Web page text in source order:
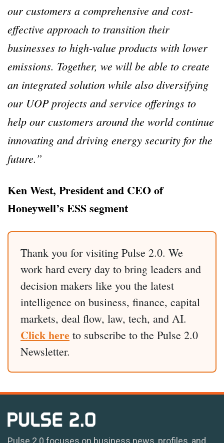
our customers a comprehensive and cost-
effective approach to transition their
businesses to high-value products with lower
emissions. Together, we will be able to create
an integrated solution while also diversifying
our UOP projects and service offerings to
help our customers around the world continue
innovating and driving energy security for the
future.”
Ken West, President and CEO of
Honeywell’s ESS segment
Thank you for visiting Pulse 2.0. We
work hard every day to bring leaders and
decision makers like you the latest
intelligence on business, finance, capital
markets, deal flow, law, tech, and AI.
Click here to subscribe to the Pulse 2.0
Newsletter.
Pulse 2.0 focuses on business news, profiles, and